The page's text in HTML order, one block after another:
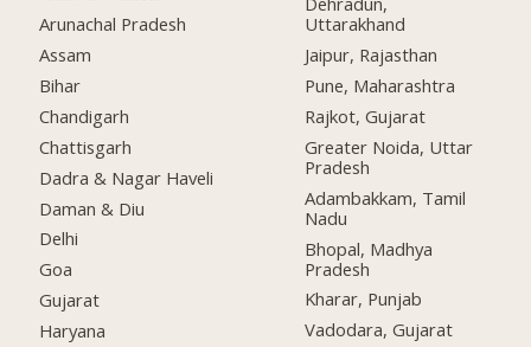
Arunachal Pradesh
Assam
Bihar
Chandigarh
Chattisgarh
Dadra & Nagar Haveli
Daman & Diu
Delhi
Goa
Gujarat
Haryana
Uttarakhand
Jaipur, Rajasthan
Pune, Maharashtra
Rajkot, Gujarat
Greater Noida, Uttar
Pradesh
Adambakkam, Tamil
Nadu
Bhopal, Madhya
Pradesh
Kharar, Punjab
Vadodara, Gujarat